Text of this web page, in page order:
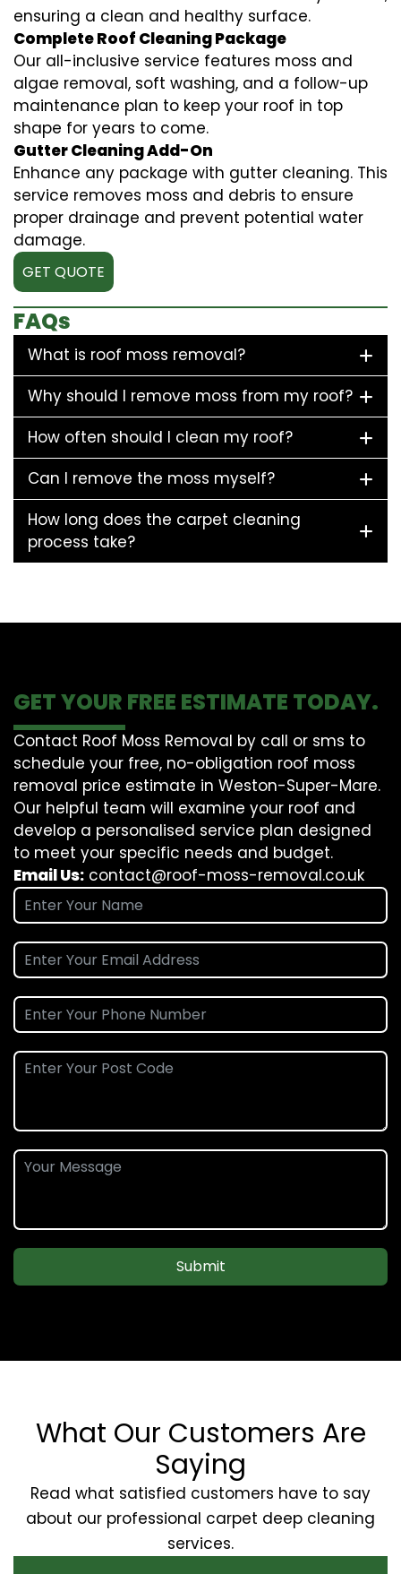
ensuring a clean and healthy surface.
Complete Roof Cleaning Package
Our all-inclusive service features moss and
algae removal, soft washing, and a follow-up
maintenance plan to keep your roof in top
shape for years to come.
Gutter Cleaning Add-On
Enhance any package with gutter cleaning. This
service removes moss and debris to ensure
proper drainage and prevent potential water
damage.
GET QUOTE
FAQs
What is roof moss removal?
Why should I remove moss from my roof?
How often should I clean my roof?
Can I remove the moss myself?
How long does the carpet cleaning
process take?
GET YOUR FREE ESTIMATE TODAY.
Contact Roof Moss Removal by call or sms to
schedule your free, no-obligation roof moss
removal price estimate in Weston-Super-Mare.
Our helpful team will examine your roof and
develop a personalised service plan designed
to meet your specific needs and budget.
Email Us: contact@roof-moss-removal.co.uk
Submit
What Our Customers Are
Saying
Read what satisfied customers have to say
about our professional carpet deep cleaning
services.